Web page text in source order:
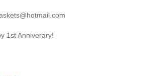
1st Anniverary!